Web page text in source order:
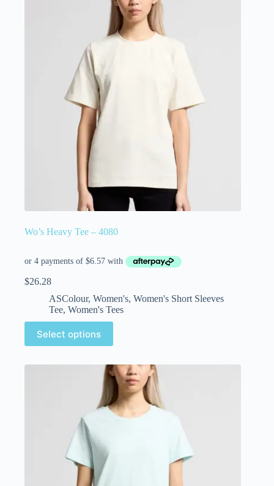
Wo’s Heavy Tee – 4080
$26.28
ASColour, Women's, Women's Short Sleeves
Tee, Women's Tees
Select options